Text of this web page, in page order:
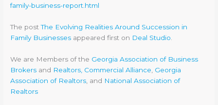
family-business-report.html
The postThe Evolving Realities Around Succession in
Family Businesses appeared first on Deal Studio
We are Members of the Georgia Association of Business
Brokers and Realtors, Commercial Alliance Georgia
Association of Realtors , and National Association of
Realtors